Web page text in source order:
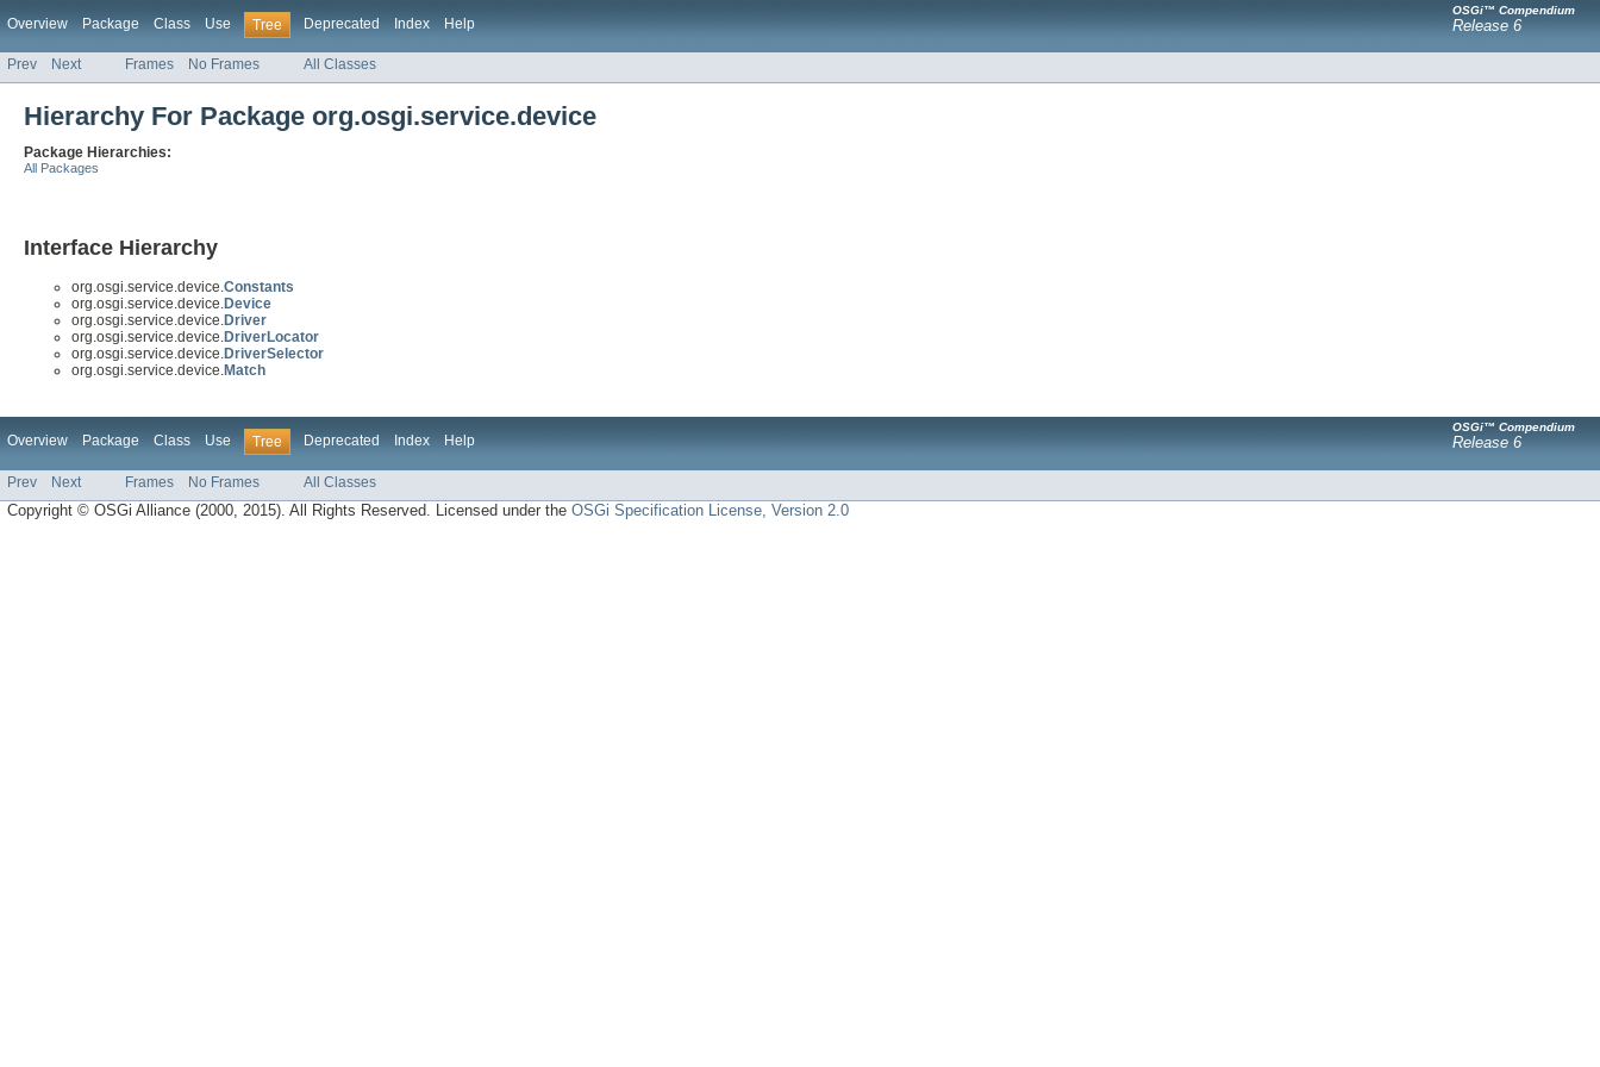
Overview Package Class Use Tree Deprecated Index Help
OSGi™ Compendium
Release 6
Prev Next Frames No Frames All Classes
Hierarchy For Package org.osgi.service.device
Package Hierarchies:
All Packages
Interface Hierarchy
org.osgi.service.device.Constants
org.osgi.service.device.Device
org.osgi.service.device.Driver
org.osgi.service.device.DriverLocator
org.osgi.service.device.DriverSelector
org.osgi.service.device.Match
Overview Package Class Use Tree Deprecated Index Help
OSGi™ Compendium
Release 6
Prev Next Frames No Frames All Classes
Copyright © OSGi Alliance (2000, 2015). All Rights Reserved. Licensed under theOSGi Specification License, Version 2.0